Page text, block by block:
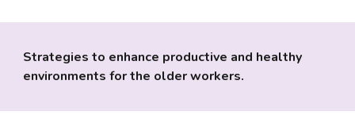
Strategies to enhance productive and healthy
environments for the older workers.